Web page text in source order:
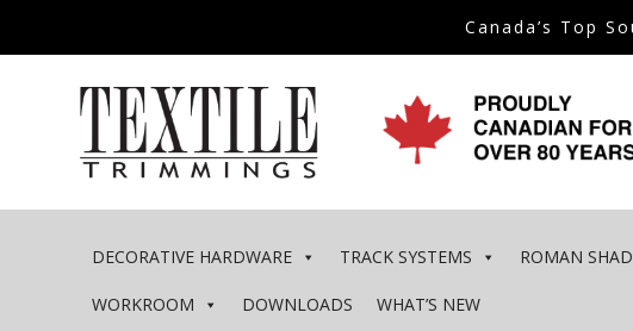
Canada’s Top
DECORATIVE HARDWARE TRACK SYSTEMS ROMAN
WORKROOM DOWNLOADS WHAT’S NEW